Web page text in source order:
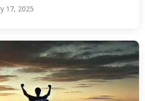
17, 2025